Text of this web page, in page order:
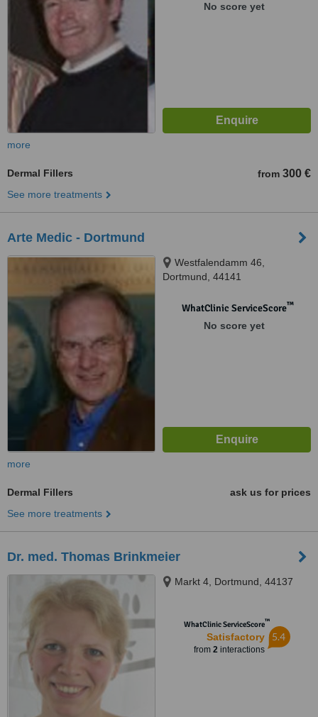
No score yet
more
Dermal Fillers from 300 €
See more treatments
Arte Medic - Dortmund
Westfalendamm 46,
Dortmund, 44141
WhatClinic ServiceScore™
No score yet
more
Dermal Fillers
ask us for prices
See more treatments
Dr. med. Thomas Brinkmeier
Markt 4, Dortmund, 44137
WhatClinic ServiceScore™
Satisfactory
from 2interactions
5.4